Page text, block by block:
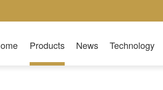
Products News Technology